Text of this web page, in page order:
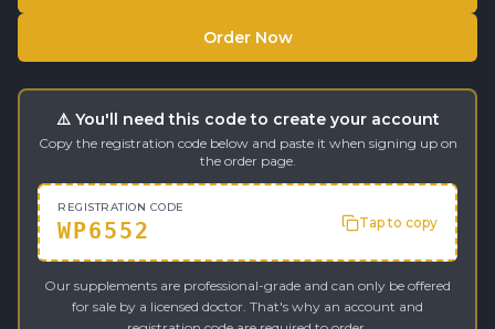
Order Now
⚠️ You'll need this code to create your account
Copy the registration code below and paste it when signing up on
the order page.
REGISTRATION CODE
WP6552 Tap to copy
Our supplements are professional-grade and can only be offered
for sale by a licensed doctor. That's why an account and